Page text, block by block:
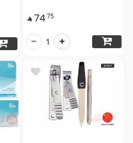
 74 75
1